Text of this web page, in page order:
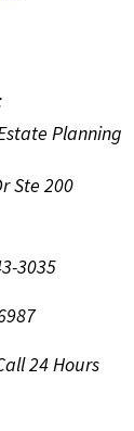
Planning
Ste 200
3035
24 Hours